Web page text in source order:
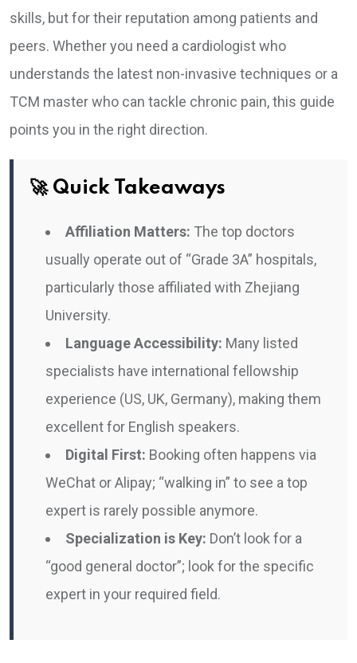
skills, but for their reputation among patients and
peers. Whether you need a cardiologist who
understands the latest non-invasive techniques or a
TCM master who can tackle chronic pain, this guide
points you in the right direction.
🚀 Quick Takeaways
Affiliation Matters: The top doctors
usually operate out of “Grade 3A” hospitals,
particularly those affiliated with Zhejiang
University.
Language Accessibility: Many listed
specialists have international fellowship
experience (US, UK, Germany), making them
excellent for English speakers.
Digital First: Booking often happens via
WeChat or Alipay; “walking in” to see a top
expert is rarely possible anymore.
Specialization is Key: Don’t look for a
“good general doctor”; look for the specific
expert in your required field.